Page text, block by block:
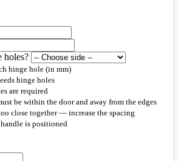
holes?
hinge hole (in mm)
hinge holes
are required
be within the door and away from the edges
close together — increase the spacing
is positioned